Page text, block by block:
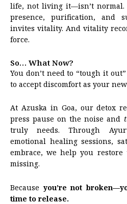
life, not living it—isn’t normal.
presence, purification, and
invites vitality. And vitality
force.
So… What Now?
You don’t need to “tough it
to accept discomfort as your
At Azuska in Goa, our detox
press pause on the noise and
truly needs. Through
emotional healing sessions,
embrace, we help you restore
missing.
Because you’re not
time to release.